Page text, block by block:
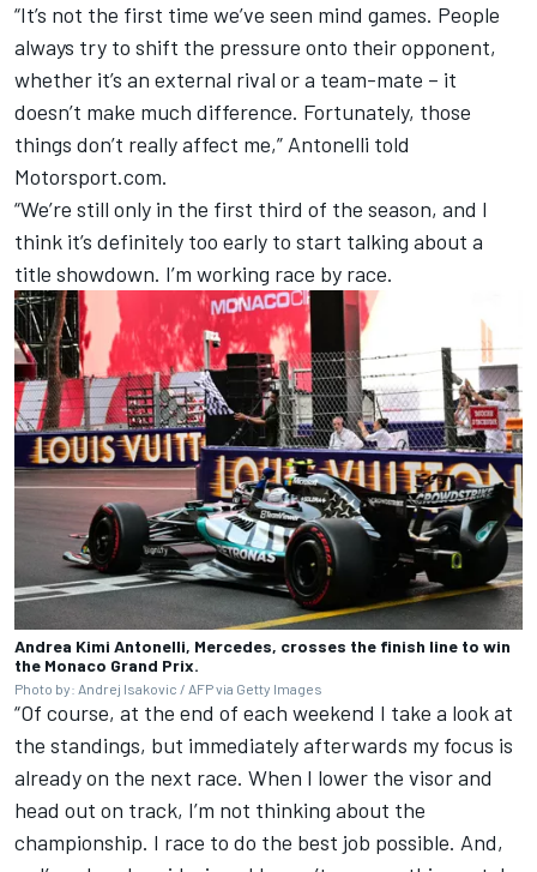
“It’s not the first time we’ve seen mind games. People
always try to shift the pressure onto their opponent,
whether it’s an external rival or a team-mate – it
doesn’t make much difference. Fortunately, those
things don’t really affect me,” Antonelli told
Motorsport.com.
“We’re still only in the first third of the season, and I
think it’s definitely too early to start talking about a
title showdown. I’m working race by race.
Andrea Kimi Antonelli, Mercedes, crosses the finish line to win
the Monaco Grand Prix.
Photo by: Andrej Isakovic / AFP via Getty Images
“Of course, at the end of each weekend I take a look at
the standings, but immediately afterwards my focus is
already on the next race. When I lower the visor and
head out on track, I’m not thinking about the
championship. I race to do the best job possible. And,